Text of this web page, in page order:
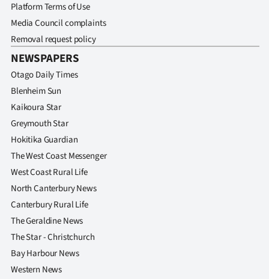
Platform Terms of Use
Media Council complaints
Removal request policy
NEWSPAPERS
Otago Daily Times
Blenheim Sun
Kaikoura Star
Greymouth Star
Hokitika Guardian
The West Coast Messenger
West Coast Rural Life
North Canterbury News
Canterbury Rural Life
The Geraldine News
The Star - Christchurch
Bay Harbour News
Western News